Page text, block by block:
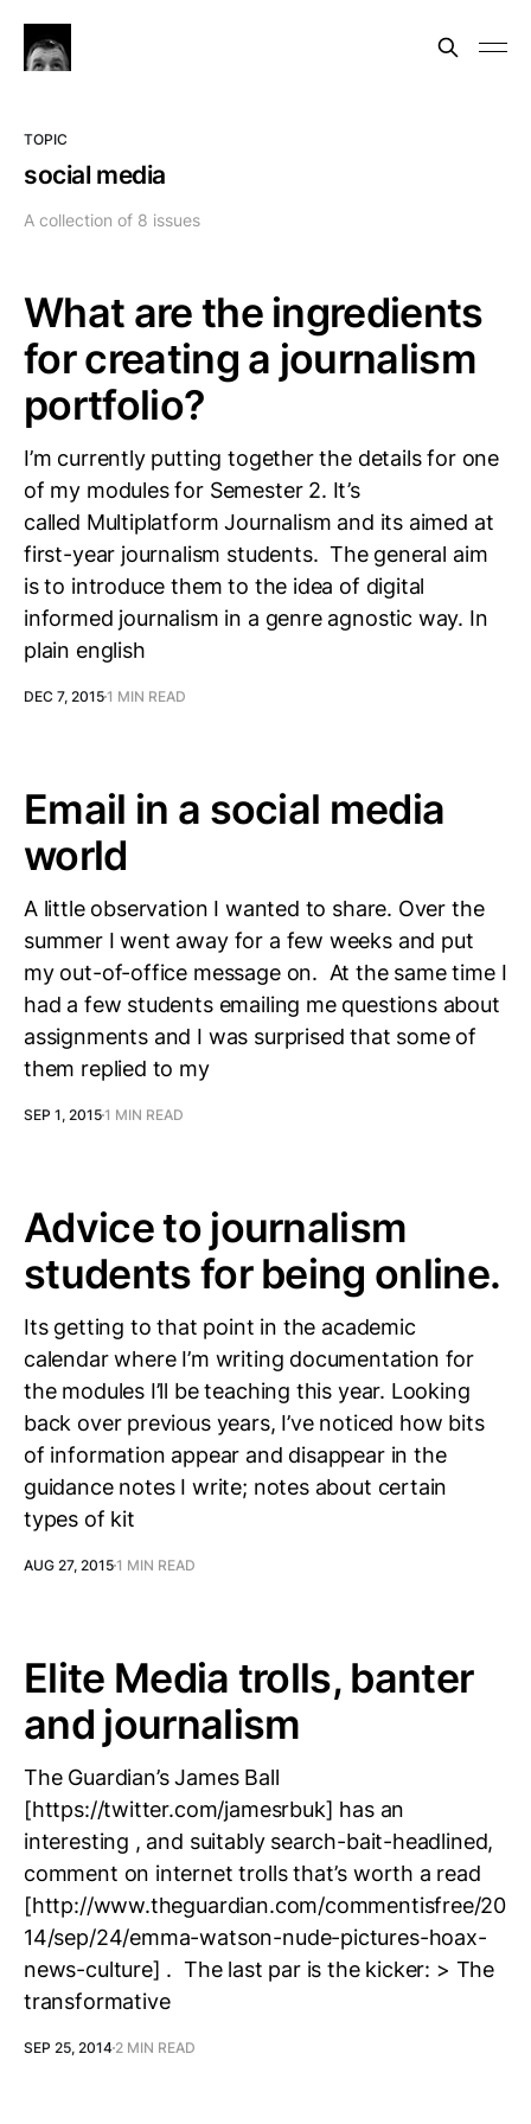
TOPIC
social media
A collection of 8 issues
What are the ingredients
for creating a journalism
portfolio?
I’m currently putting together the details for one
of my modules for Semester 2. It’s
called Multiplatform Journalism and its aimed at
first-year journalism students. The general aim
is to introduce them to the idea of digital
informed journalism in a genre agnostic way. In
plain english
DEC 7, 20151 MIN READ
Email in a social media
world
A little observation I wanted to share. Over the
summer I went away for a few weeks and put
my out-of-office message on. At the same time I
had a few students emailing me questions about
assignments and I was surprised that some of
them replied to my
SEP 1, 20151 MIN READ
Advice to journalism
students for being online.
Its getting to that point in the academic
calendar where I’m writing documentation for
the modules I’ll be teaching this year. Looking
back over previous years, I’ve noticed how bits
of information appear and disappear in the
guidance notes I write; notes about certain
types of kit
AUG 27, 20151 MIN READ
Elite Media trolls, banter
and journalism
The Guardian’s James Ball
[https://twitter.com/jamesrbuk] has an
interesting , and suitably search-bait-headlined,
comment on internet trolls that’s worth a read
[http://www.theguardian.com/commentisfree/20
14/sep/24/emma-watson-nude-pictures-hoax-
news-culture] . The last par is the kicker: > The
transformative
SEP 25, 2014 2 MIN READ